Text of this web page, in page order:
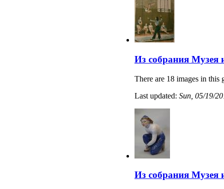
Из собрания Музея
There are 18 images in this
Last updated: Sun, 05/19/
Из собрания Музея